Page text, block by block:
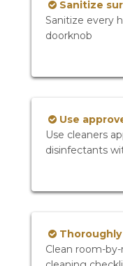
Sanitize
Sanitize every
doorknob
Use
Use cleaners
disinfectants
Clean room-